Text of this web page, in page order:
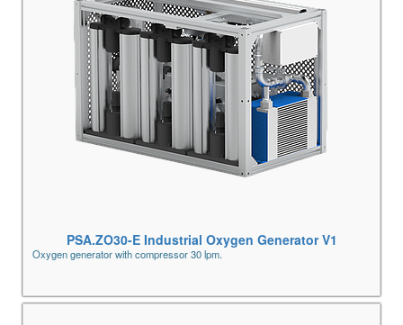
PSA.ZO30-E Industrial Oxygen Generator V1
Oxygen generator with compressor 30 lpm.